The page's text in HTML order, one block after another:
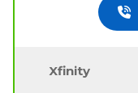
Xfinity